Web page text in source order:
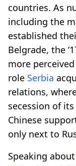
countries. As
including the
established
Belgrade, the
more perceived
role Serbia
relations,
secession of
Chinese
only next to
Speaking about